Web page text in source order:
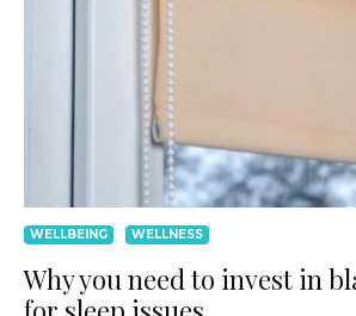
WELLBEING WELLNESS
Why you need to invest in